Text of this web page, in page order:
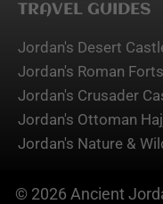
TRAVEL GUIDES
Jordan's Desert
Jordan's Roman Forts
Jordan's Crusader
Jordan's Ottoman
Jordan's Nature &
© 2026 Ancient